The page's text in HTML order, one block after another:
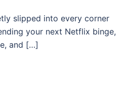
slipped into every corner
your next Netflix binge,
and […]